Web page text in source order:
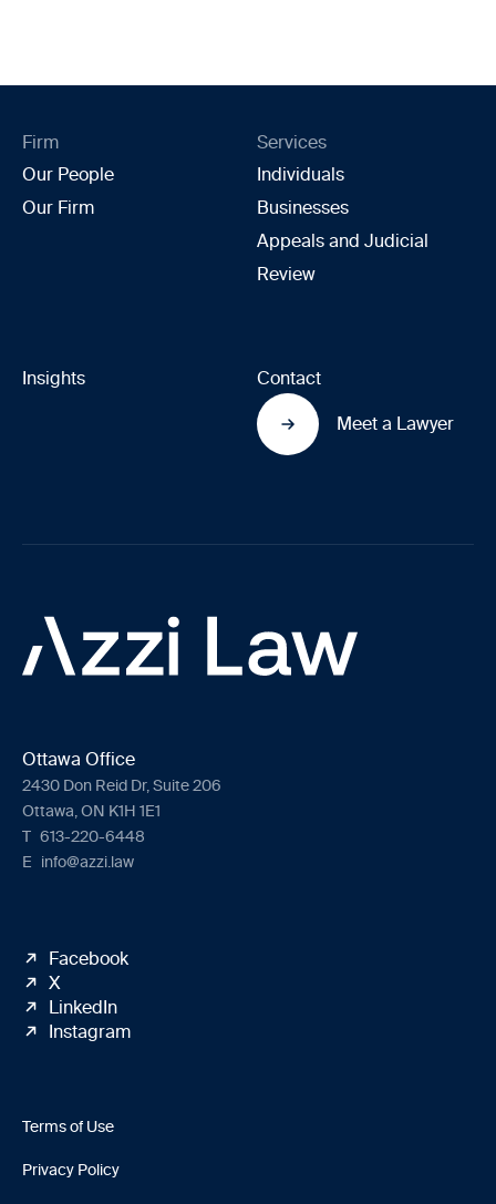
Firm
Our People
Our Firm
Services
Individuals
Businesses
Appeals and Judicial
Review
Insights Contact
Meet a Lawyer
Ottawa Office
2430 Don Reid Dr, Suite 206
Ottawa, ON K1H 1E1
T 613-220-6448
E info@azzi.law
Facebook
X
LinkedIn
Instagram
Terms of Use
Privacy Policy